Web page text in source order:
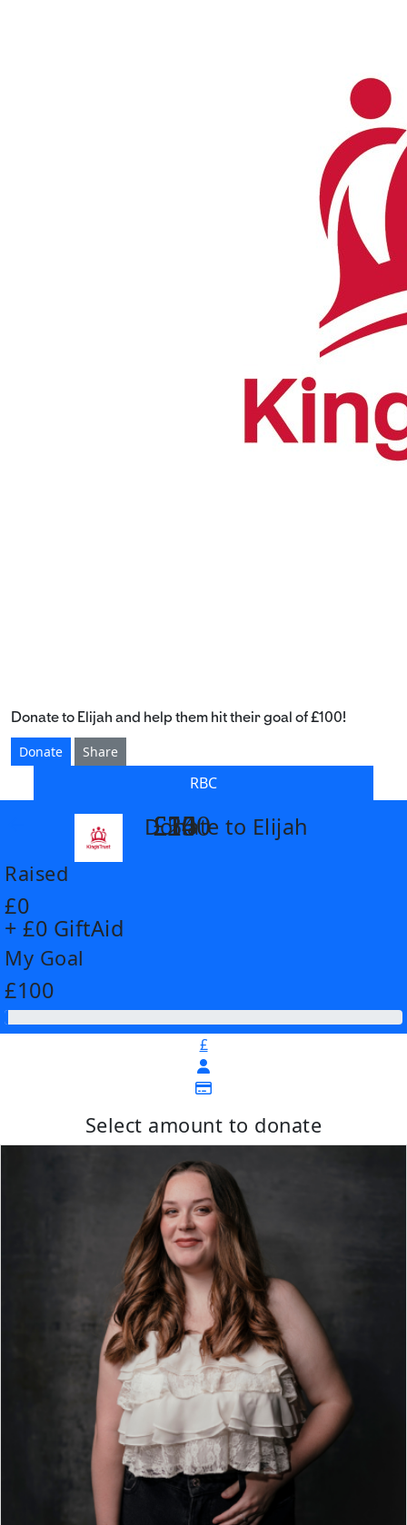
Donate to Elijah and help them hit their goal of £100!
Donate
Share
RBC
Donate to Elijah
Raised
£0
+ £0 GiftAid
My Goal
£100
£
Select amount to donate
£14
£26
£55
£100